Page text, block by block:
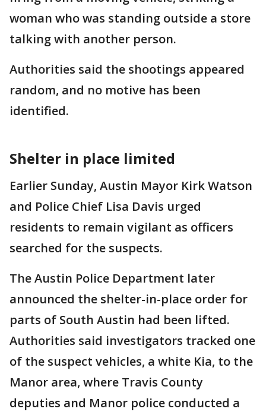
woman who was standing outside a store
talking with another person.
Authorities said the shootings appeared
random, and no motive has been
identified.
Shelter in place limited
Earlier Sunday, Austin Mayor Kirk Watson
and Police Chief Lisa Davis urged
residents to remain vigilant as officers
searched for the suspects.
The Austin Police Department later
announced the shelter-in-place order for
parts of South Austin had been lifted.
Authorities said investigators tracked one
of the suspect vehicles, a white Kia, to the
Manor area, where Travis County
deputies and Manor police conducted a